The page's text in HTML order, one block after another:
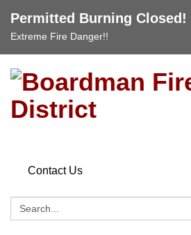
Permitted Burning Closed!
Extreme Fire Danger!!
Contact Us
Search: